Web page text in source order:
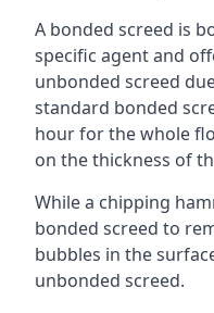
A bonded screed is
specific agent and
unbonded screed
standard bonded
hour for the whole
on the thickness of
While a chipping
bonded screed to
bubbles in the
unbonded screed.